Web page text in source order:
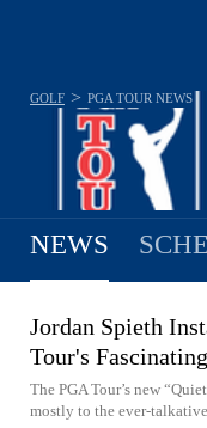
GOLF > PGA TOUR NEWS
NEWS
Jordan Spieth
Tour's
The PGA Tour’s new
mostly to the ever-